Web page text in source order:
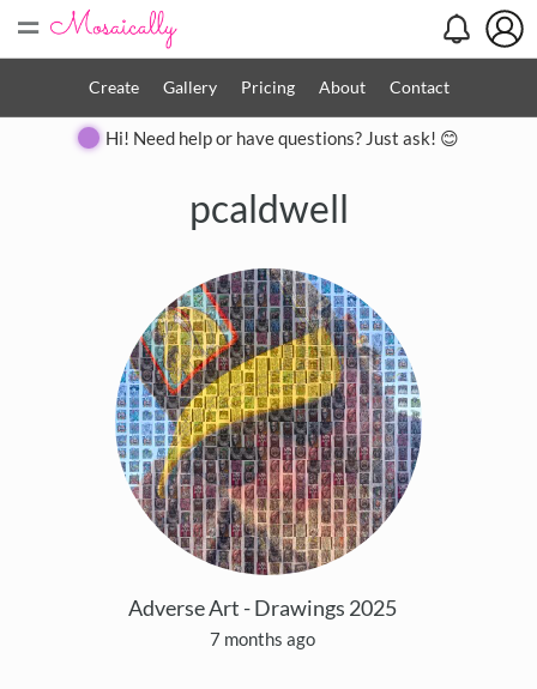
=
Create Gallery Pricing About Contact
Hi! Need help or have questions? Just ask! 😊
pcaldwell
Adverse Art - Drawings 2025
7 months ago